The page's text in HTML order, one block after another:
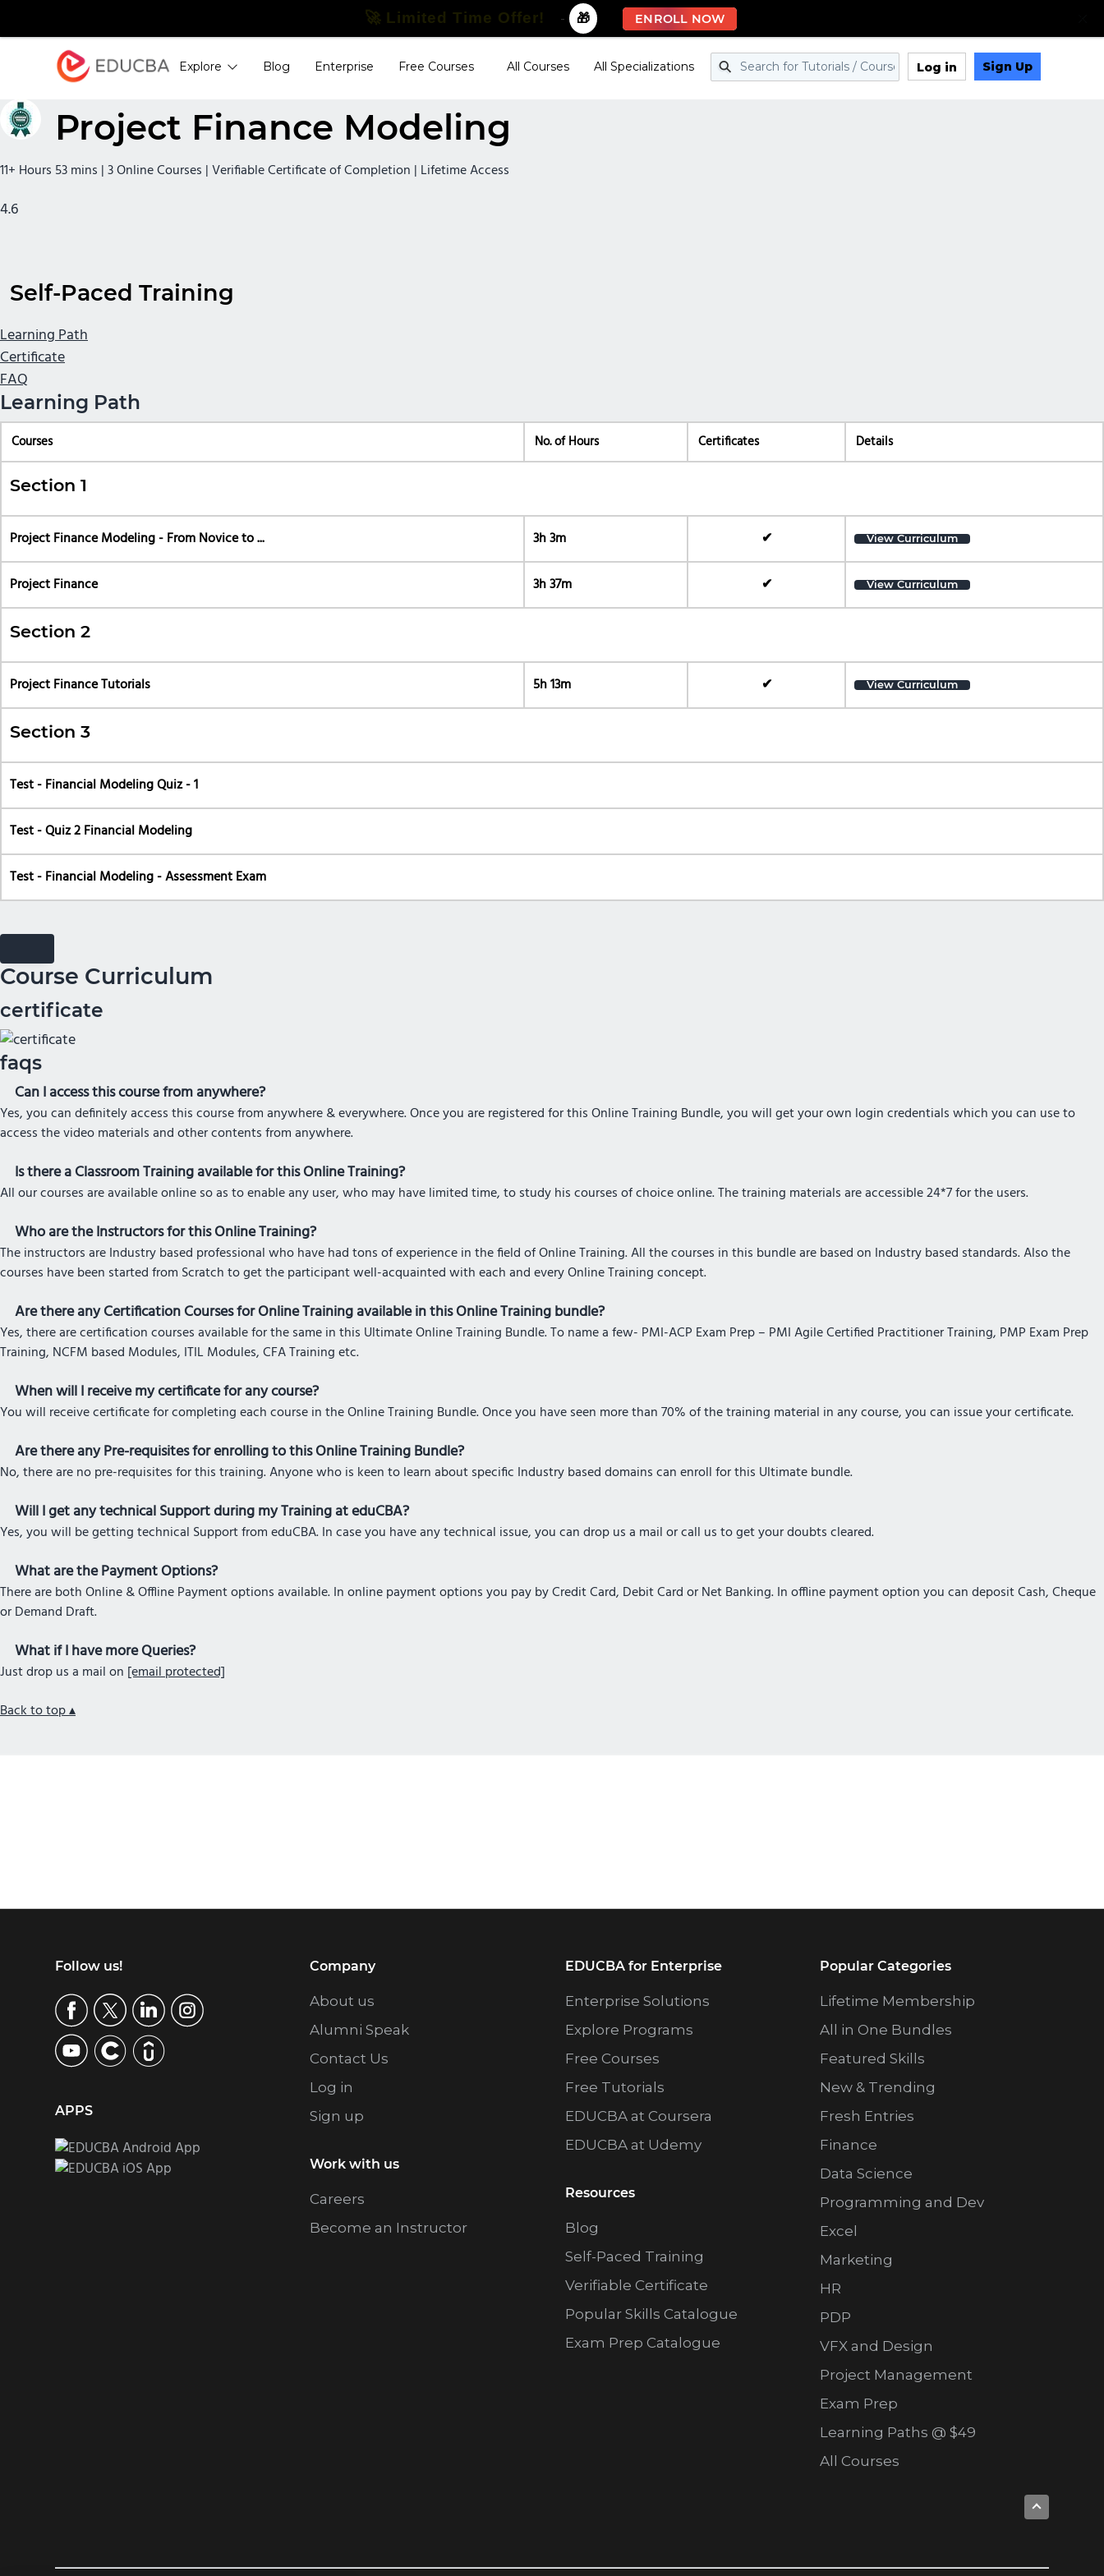
Explore Blog Enterprise Free Courses All Courses All Specializations Log in Sign Up
Project Finance Modeling
11+ Hours 53 mins | 3 Online Courses | Verifiable Certificate of Completion | Lifetime Access
4.6
Self-Paced Training
Learning Path
Certificate
FAQ
Learning Path
Courses No. of Hours Certificates Details
Section 1
Project Finance Modeling - From Novice to ... 3h 3m ✔ View Curriculum
Project Finance 3h 37m ✔ View Curriculum
Section 2
Project Finance Tutorials 5h 13m ✔ View Curriculum
Section 3
Test - Financial Modeling Quiz - 1
Test - Quiz 2 Financial Modeling
Test - Financial Modeling - Assessment Exam
Course Curriculum
certificate
faqs
Can I access this course from anywhere?
Yes, you can definitely access this course from anywhere & everywhere. Once you are registered for this Online Training Bundle, you will get your own login credentials which you can use to
access the video materials and other contents from anywhere.
Is there a Classroom Training available for this Online Training?
All our courses are available online so as to enable any user, who may have limited time, to study his courses of choice online. The training materials are accessible 24*7 for the users.
Who are the Instructors for this Online Training?
The instructors are Industry based professional who have had tons of experience in the field of Online Training. All the courses in this bundle are based on Industry based standards. Also the
courses have been started from Scratch to get the participant well-acquainted with each and every Online Training concept.
Are there any Certification Courses for Online Training available in this Online Training bundle?
Yes, there are certification courses available for the same in this Ultimate Online Training Bundle. To name a few- PMI-ACP Exam Prep – PMI Agile Certified Practitioner Training, PMP Exam Prep
Training, NCFM based Modules, ITIL Modules, CFA Training etc.
When will I receive my certificate for any course?
You will receive certificate for completing each course in the Online Training Bundle. Once you have seen more than 70% of the training material in any course, you can issue your certificate.
Are there any Pre-requisites for enrolling to this Online Training Bundle?
No, there are no pre-requisites for this training. Anyone who is keen to learn about specific Industry based domains can enroll for this Ultimate bundle.
Will I get any technical Support during my Training at eduCBA?
Yes, you will be getting technical Support from eduCBA. In case you have any technical issue, you can drop us a mail or call us to get your doubts cleared.
What are the Payment Options?
There are both Online & Offline Payment options available. In online payment options you pay by Credit Card, Debit Card or Net Banking. In offline payment option you can deposit Cash, Cheque
or Demand Draft.
What if I have more Queries?
Just drop us a mail on [email protected]
Back to top ▴
Footer
Follow us!
APPS
Company
About us
Alumni Speak
Contact Us
Log in
Sign up
Work with us
Careers
Become an Instructor
EDUCBA for Enterprise
Enterprise Solutions
Explore Programs
Free Courses
Free Tutorials
EDUCBA at Coursera
EDUCBA at Udemy
Resources
Blog
Self-Paced Training
Verifiable Certificate
Popular Skills Catalogue
Exam Prep Catalogue
Popular Categories
Lifetime Membership
All in One Bundles
Featured Skills
New & Trending
Fresh Entries
Finance
Data Science
Programming and Dev
Excel
Marketing
HR
PDP
VFX and Design
Project Management
Exam Prep
Learning Paths @ $49
All Courses
🚀 Limited Time Offer! - 🎁 ENROLL NOW